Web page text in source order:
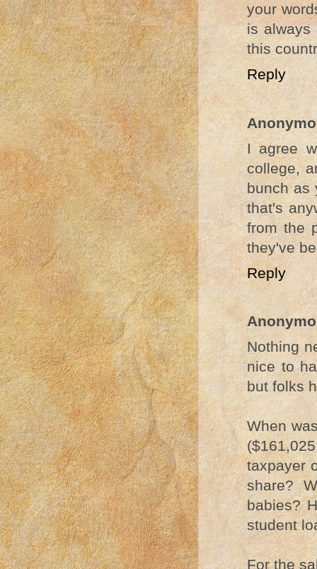
your
is always
this
Reply
I agree
college,
bunch as
that's
from the
they've
Reply
Nothing
nice to
but folks
When
taxpayer
share?
babies?
student
For the